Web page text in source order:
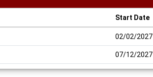
Start Date
02/02/2027
07/12/2027